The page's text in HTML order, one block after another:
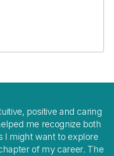
positive and caring
me recognize both
I might want to explore
of my career. The